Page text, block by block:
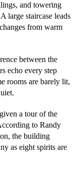
and towering
large staircase leads
from warm
between the
echo every step
rooms are barely lit,
a tour of the
to Randy
the building
as eight spirits are